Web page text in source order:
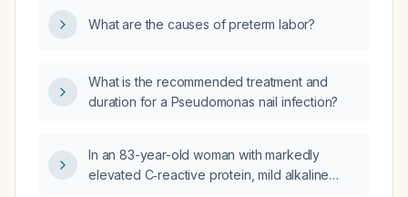
What are the causes of preterm labor?
What is the recommended treatment and
duration for a Pseudomonas nail infection?
In an 83-year-old woman with markedly
elevated C‑reactive protein, mild alkaline